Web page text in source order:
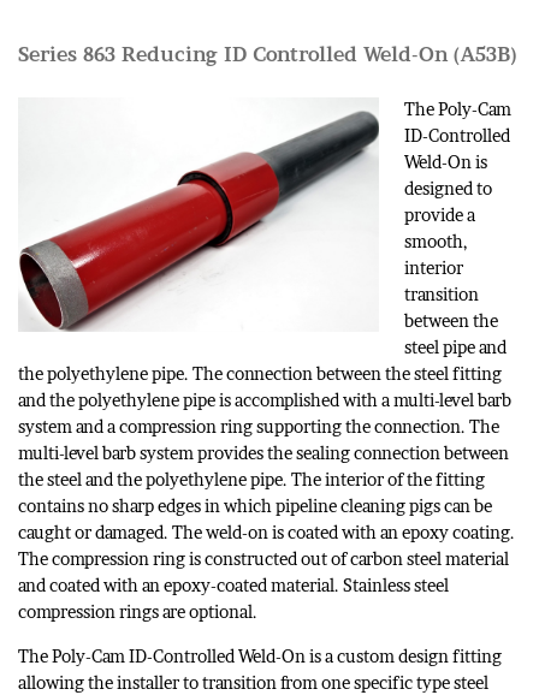
Series 863 Reducing ID Controlled Weld-On (A53B)
The Poly-Cam
ID-Controlled
Weld-On is
designed to
provide a
smooth,
interior
transition
between the
steel pipe and
the polyethylene pipe. The connection between the steel fitting
and the polyethylene pipe is accomplished with a multi-level barb
system and a compression ring supporting the connection. The
multi-level barb system provides the sealing connection between
the steel and the polyethylene pipe. The interior of the fitting
contains no sharp edges in which pipeline cleaning pigs can be
caught or damaged. The weld-on is coated with an epoxy coating.
The compression ring is constructed out of carbon steel material
and coated with an epoxy-coated material. Stainless steel
compression rings are optional.
The Poly-Cam ID-Controlled Weld-On is a custom design fitting
allowing the installer to transition from one specific type steel